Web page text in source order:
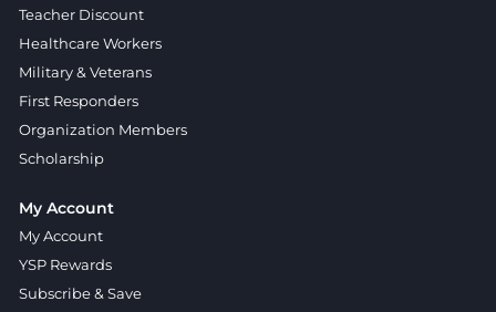
Teacher Discount
Healthcare Workers
Military & Veterans
First Responders
Organization Members
Scholarship
My Account
My Account
YSP Rewards
Subscribe & Save